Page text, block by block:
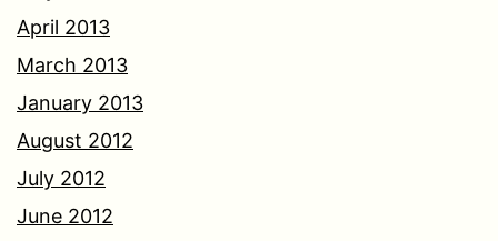
April 2013
March 2013
January 2013
August 2012
July 2012
June 2012